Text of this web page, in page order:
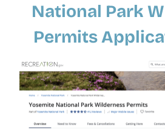
National Park
Permits